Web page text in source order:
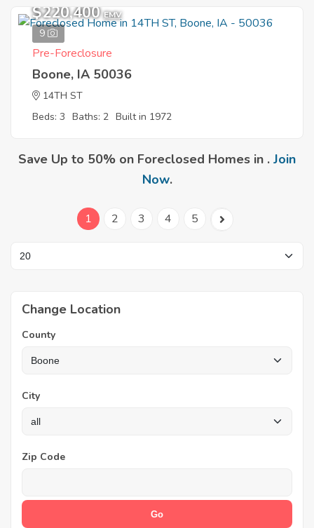
9
$220,400 EMV
Pre-Foreclosure
Boone, IA 50036
14TH ST
Beds: 3 Baths: 2 Built in 1972
Save Up to 50% on Foreclosed Homes in . Join
Now.
1 2 3 4 5
Change Location
County
City
Zip Code